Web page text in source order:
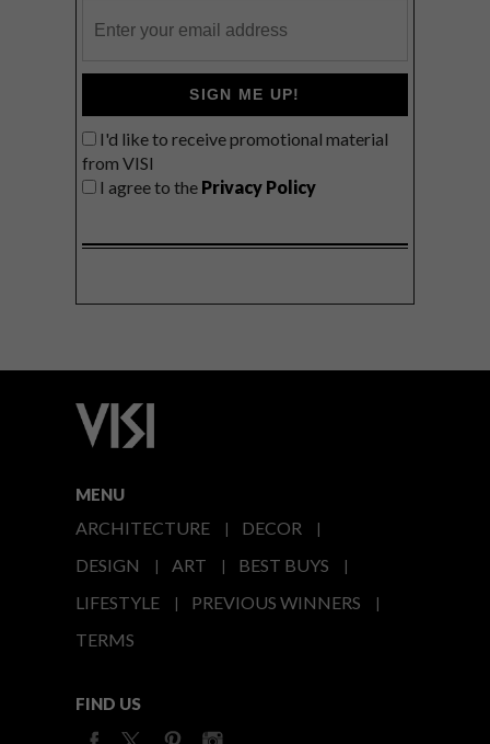
SIGN ME UP!
I'd like to receive promotional material
from VISI
I agree to the Privacy Policy
MENU
ARCHITECTURE
DECOR
DESIGN
ART
BEST BUYS
LIFESTYLE
PREVIOUS WINNERS
TERMS
FIND US